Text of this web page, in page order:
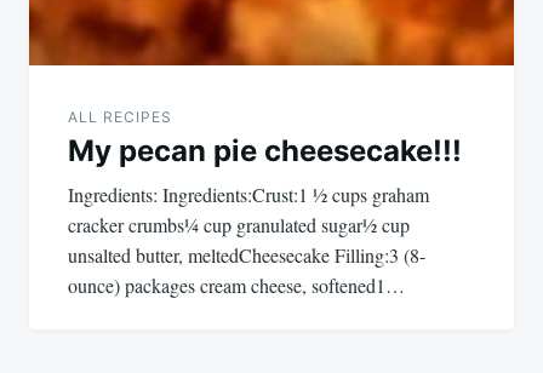
ALL RECIPES
My pecan pie cheesecake!!!
Ingredients: Ingredients:Crust:1 ½ cups graham
cracker crumbs¼ cup granulated sugar½ cup
unsalted butter, meltedCheesecake Filling:3 (8-
ounce) packages cream cheese, softened1…